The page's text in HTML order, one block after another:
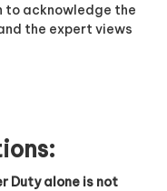
to acknowledge the
the expert views
Duty alone is not